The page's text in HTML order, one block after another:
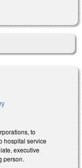
to
hospital service
executive
person.